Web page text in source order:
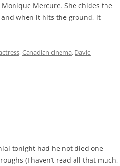
Mercure. She chides the
when it hits the ground, it
,Canadian cinema, David
tonight had he not died one
(I haven’t read all that much,